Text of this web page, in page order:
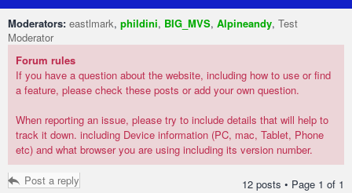
Moderators: eastlmark, phildini, BIG_MVS, Alpineandy, Test
Moderator
Forum rules
If you have a question about the website, including how to use or find
a feature, please check these posts or add your own question.
When reporting an issue, please try to include details that will help to
track it down. including Device information (PC, mac, Tablet, Phone
etc) and what browser you are using including its version number.
Post a reply 12 posts • Page 1 of 1